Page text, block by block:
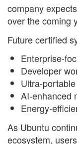
company
over the coming
Future certified
Enterprise-
Developer
Ultra-
AI-enhanced
Energy-
As Ubuntu
ecosystem,